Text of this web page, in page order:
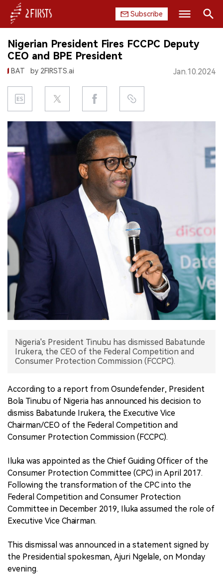
Subscribe
HOME
COMPANY
PRODUCT
REGULATION
CHINA
DATA
EXHIBITION
中文版
Search
Nigerian President Fires FCCPC Deputy
CEO and BPE President
BAT by 2FIRSTS.ai Jan.10.2024
Nigeria's President Tinubu has dismissed Babatunde
Irukera, the CEO of the Federal Competition and
Consumer Protection Commission (FCCPC).
According to a report from Osundefender, President
Bola Tinubu of Nigeria has announced his decision to
dismiss Babatunde Irukera, the Executive Vice
Chairman/CEO of the Federal Competition and
Consumer Protection Commission (FCCPC).
Iluka was appointed as the Chief Guiding Officer of the
Consumer Protection Committee (CPC) in April 2017.
Following the transformation of the CPC into the
Federal Competition and Consumer Protection
Committee in December 2019, Iluka assumed the role of
Executive Vice Chairman.
This dismissal was announced in a statement signed by
the Presidential spokesman, Ajuri Ngelale, on Monday
evening.